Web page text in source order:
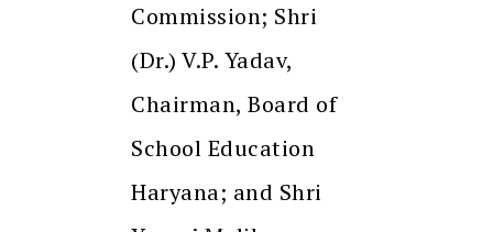
Commission; Shri
(Dr.) V.P. Yadav,
Chairman, Board of
School Education
Haryana; and Shri